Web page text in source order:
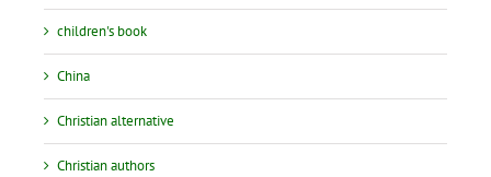
children's book
China
Christian alternative
Christian authors